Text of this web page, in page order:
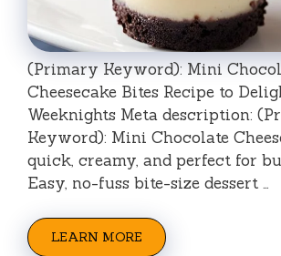
(Primary Keyword): Mini
Cheesecake Bites Recipe to
Weeknights Meta description:
Keyword): Mini Chocolate
quick, creamy, and perfect for
Easy, no-fuss bite-size dessert …
LEARN MORE